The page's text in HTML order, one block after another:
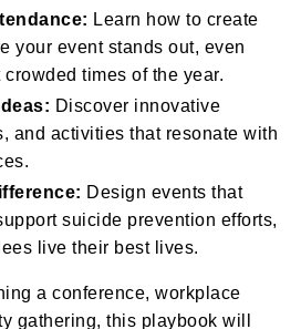
Learn how to create
your event stands out, even
times of the year.
Discover innovative
and activities that resonate with
Design events that
suicide prevention efforts,
live their best lives.
a conference, workplace
gathering, this playbook will